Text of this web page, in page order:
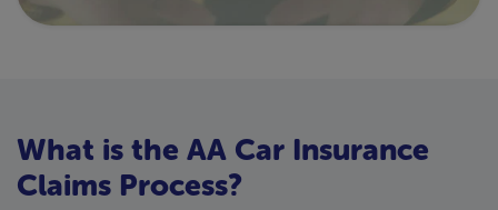
What is the AA Car Insurance
Claims Process?